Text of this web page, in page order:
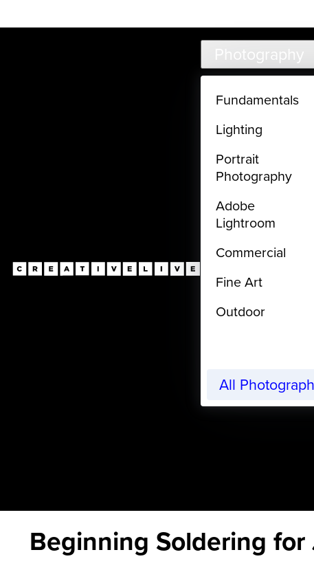
Photography
Fundamentals
Lighting
Portrait
Photography
Adobe
Lightroom
Commercial
Fine Art
Outdoor
All
Beginning Soldering